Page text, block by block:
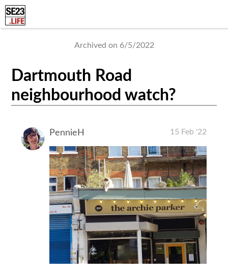
Archived on 6/5/2022
Dartmouth Road
neighbourhood watch?
PennieH 15 Feb '22